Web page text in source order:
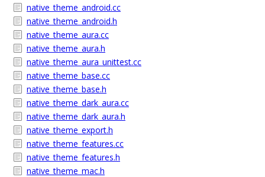
native_theme_android.cc
native_theme_android.h
native_theme_aura.cc
native_theme_aura.h
native_theme_aura_unittest.cc
native_theme_base.cc
native_theme_base.h
native_theme_dark_aura.cc
native_theme_dark_aura.h
native_theme_export.h
native_theme_features.cc
native_theme_features.h
native_theme_mac.h